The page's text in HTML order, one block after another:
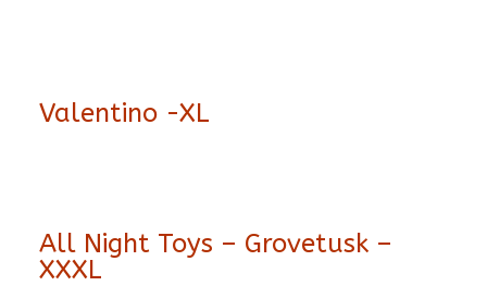
Valentino -XL
All Night Toys – Grovetusk –
XXXL